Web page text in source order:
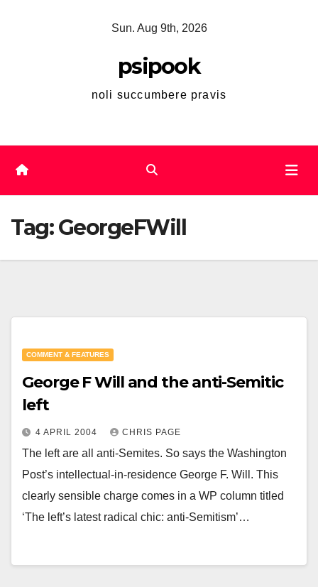
Sun. Aug 9th, 2026
psipook
noli succumbere pravis
Tag:GeorgeFWill
COMMENT & FEATURES
George F Will and the anti-Semitic
left
4 APRIL 2004 CHRIS PAGE
The left are all anti-Semites. So says the Washington
Post’s intellectual-in-residence George F. Will. This
clearly sensible charge comes in a WP column titled
‘The left’s latest radical chic: anti-Semitism’…